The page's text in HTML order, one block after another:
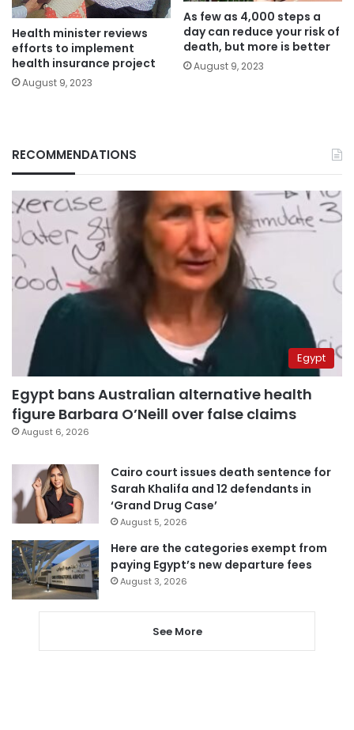
Health minister reviews
efforts to implement
health insurance project
August 9, 2023
As few as 4,000 steps a
day can reduce your risk of
death, but more is better
August 9, 2023
RECOMMENDATIONS
Egypt
Egypt bans Australian alternative health
figure Barbara O’Neill over false claims
August 6, 2026
Cairo court issues death sentence for
Sarah Khalifa and 12 defendants in
‘Grand Drug Case’
August 5, 2026
Here are the categories exempt from
paying Egypt’s new departure fees
August 3, 2026
See More